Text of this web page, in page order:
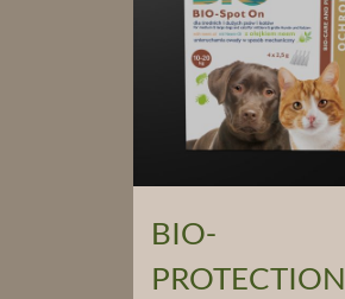
BIO-
PROTECTION